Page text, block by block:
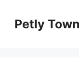
contentPetly Town